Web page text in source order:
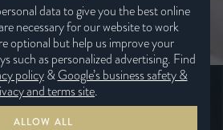
hear the latest news from
Spinks
data to give you the best online
necessary for our website to work
optional but help us improve your
such as personalized advertising. Find
policy&Google’s business safety &
and terms site.
ALLOW ALL